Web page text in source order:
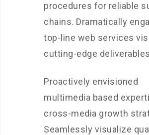
procedures for reliable
chains. Dramatically
top-line web services
cutting-edge
Proactively envisioned
multimedia based
cross-media growth
Seamlessly visualize